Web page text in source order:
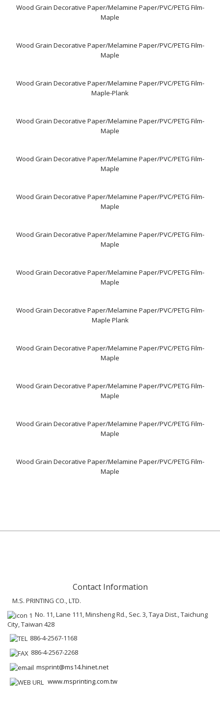
Wood Grain Decorative Paper/Melamine Paper/PVC/PETG Film-
Maple
Wood Grain Decorative Paper/Melamine Paper/PVC/PETG Film-
Maple
Wood Grain Decorative Paper/Melamine Paper/PVC/PETG Film-
Maple-Plank
Wood Grain Decorative Paper/Melamine Paper/PVC/PETG Film-
Maple
Wood Grain Decorative Paper/Melamine Paper/PVC/PETG Film-
Maple
Wood Grain Decorative Paper/Melamine Paper/PVC/PETG Film-
Maple
Wood Grain Decorative Paper/Melamine Paper/PVC/PETG Film-
Maple
Wood Grain Decorative Paper/Melamine Paper/PVC/PETG Film-
Maple
Wood Grain Decorative Paper/Melamine Paper/PVC/PETG Film-
Maple Plank
Wood Grain Decorative Paper/Melamine Paper/PVC/PETG Film-
Maple
Wood Grain Decorative Paper/Melamine Paper/PVC/PETG Film-
Maple
Wood Grain Decorative Paper/Melamine Paper/PVC/PETG Film-
Maple
Wood Grain Decorative Paper/Melamine Paper/PVC/PETG Film-
Maple
Contact Information
M.S. PRINTING CO., LTD.
No. 11, Lane 111, Minsheng Rd., Sec. 3, Taya Dist., Taichung
City, Taiwan 428
886-4-2567-1168
886-4-2567-2268
msprint@ms14.hinet.net
www.msprinting.com.tw